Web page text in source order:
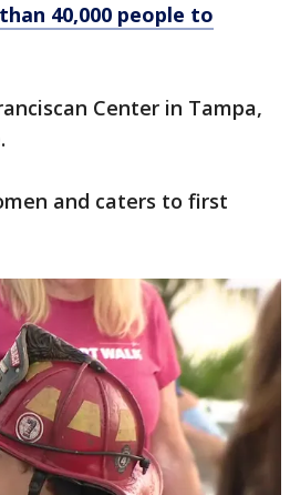
40,000 people to
Center in Tampa,
and caters to first